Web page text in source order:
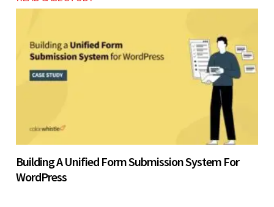
Building A Unified Form Submission System For
WordPress